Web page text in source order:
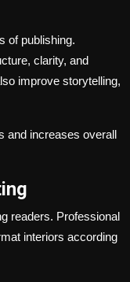
of publishing.
clarity, and
improve storytelling,
and increases overall
readers. Professional
interiors according